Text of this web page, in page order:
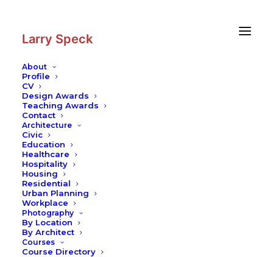
Larry Speck
About
Profile
CV
Design Awards
Teaching Awards
Contact
Architecture
Civic
Education
Healthcare
Hospitality
Housing
Residential
Urban Planning
Workplace
Photography
By Location
By Architect
Courses
Course Directory